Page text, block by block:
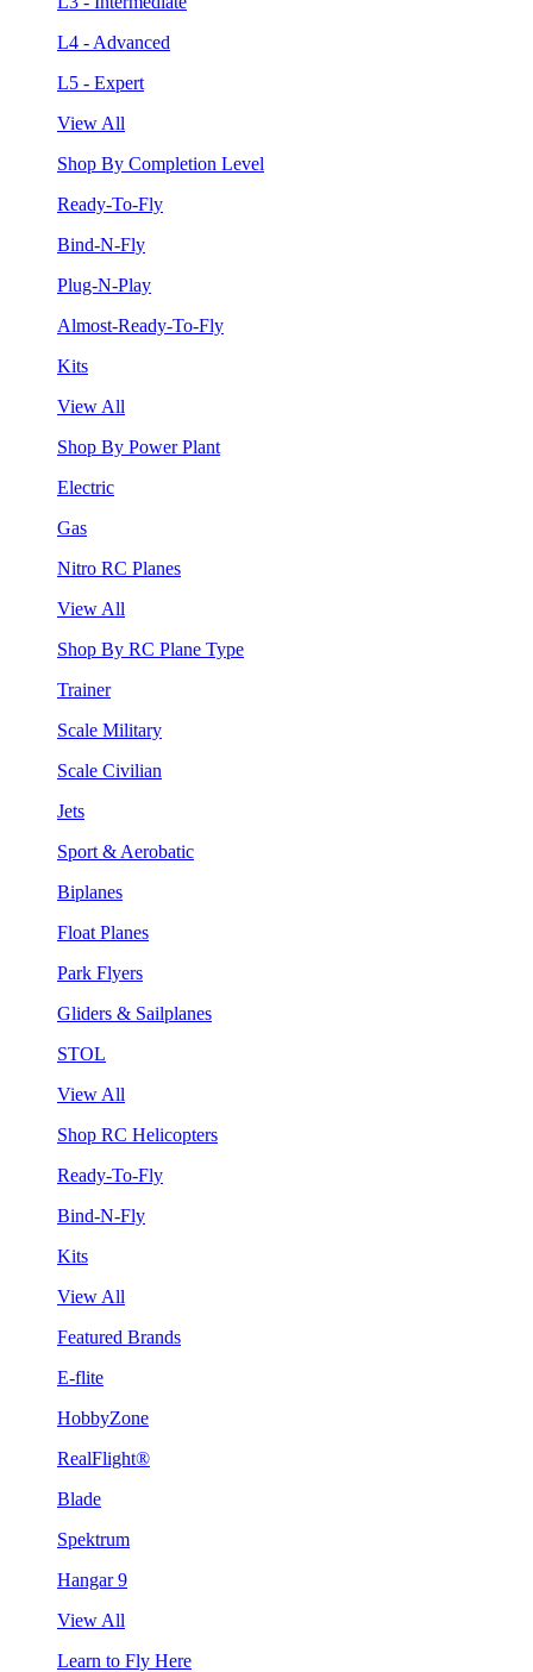
L4 - Advanced
L5 - Expert
View All
Shop By Completion Level
Ready-To-Fly
Bind-N-Fly
Plug-N-Play
Almost-Ready-To-Fly
Kits
View All
Shop By Power Plant
Electric
Gas
Nitro RC Planes
View All
Shop By RC Plane Type
Trainer
Scale Military
Scale Civilian
Jets
Sport & Aerobatic
Biplanes
Float Planes
Park Flyers
Gliders & Sailplanes
STOL
View All
Shop RC Helicopters
Ready-To-Fly
Bind-N-Fly
Kits
View All
Featured Brands
E-flite
HobbyZone
RealFlight®
Blade
Spektrum
Hangar 9
View All
Learn to Fly Here